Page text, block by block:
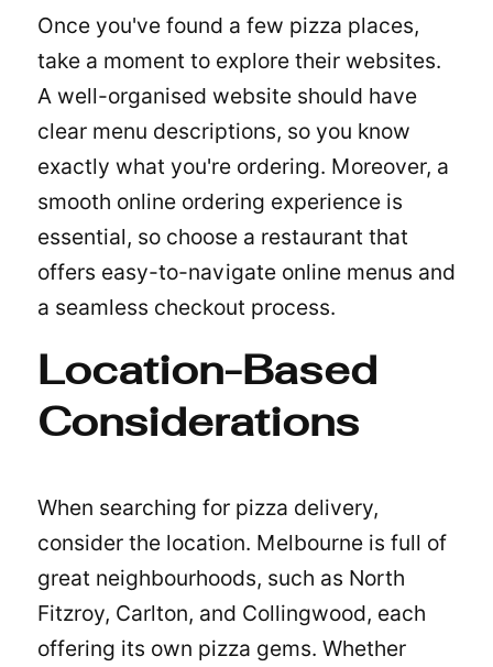
Once you've found a few pizza places,
take a moment to explore their websites.
A well-organised website should have
clear menu descriptions, so you know
exactly what you're ordering. Moreover, a
smooth online ordering experience is
essential, so choose a restaurant that
offers easy-to-navigate online menus and
a seamless checkout process.
Location-Based
Considerations
When searching for pizza delivery,
consider the location. Melbourne is full of
great neighbourhoods, such as North
Fitzroy, Carlton, and Collingwood, each
offering its own pizza gems. Whether